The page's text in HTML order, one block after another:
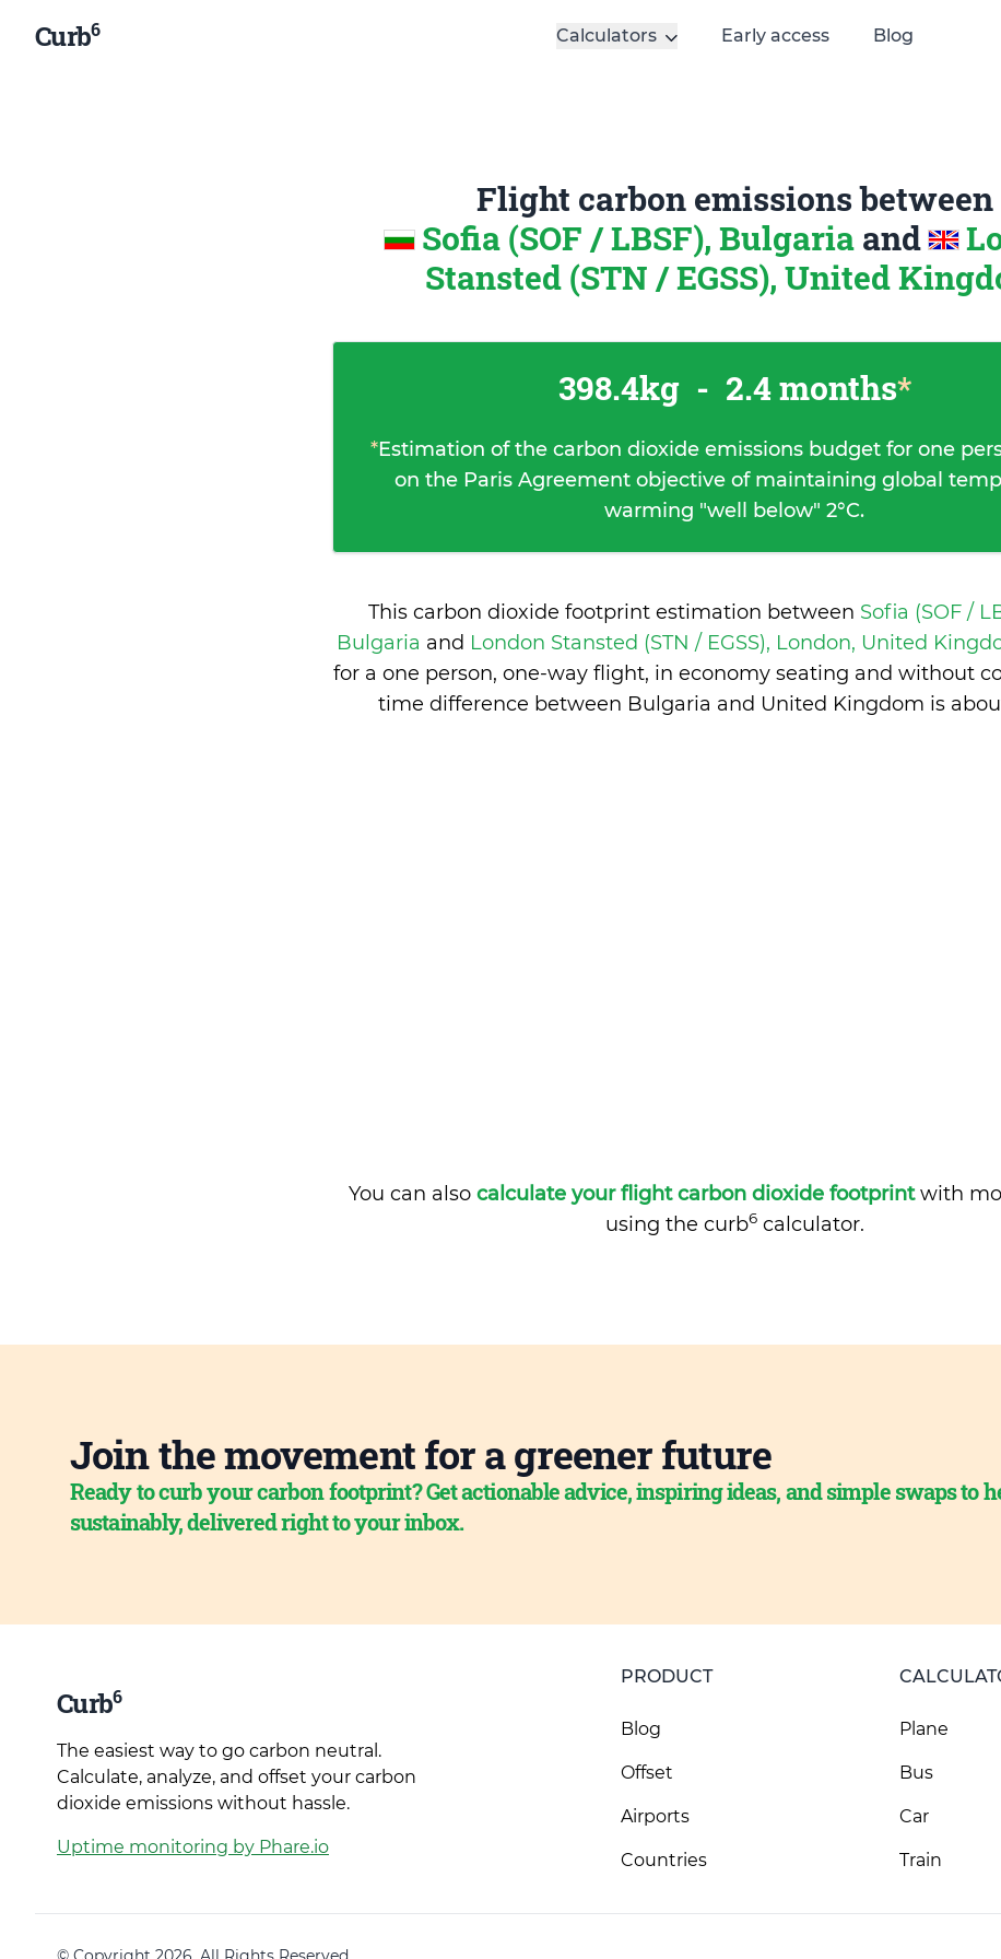
Curb6 Calculators Early access Blog
Flight carbon emissions between
Sofia (SOF / LBSF), Bulgaria and
Stansted (STN / EGSS), United
398.4kg - 2.4 months*
*Estimation of the carbon dioxide emissions budget for one
on the Paris Agreement objective of maintaining global
warming "well below" 2°C.
This carbon dioxide footprint estimation between Sofia (SOF /
Bulgaria and London Stansted (STN / EGSS), London, United
for a one person, one-way flight, in economy seating and without
time difference between Bulgaria and United Kingdom is
You can also calculate your flight carbon dioxide footprintwith
using the curb6calculator.
Join the movement for a greener future
Ready to curb your carbon footprint? Get actionable advice, inspiring ideas, and simple swaps to
sustainably, delivered right to your inbox.
Curb6
The easiest way to go carbon neutral.
Calculate, analyze, and offset your carbon
dioxide emissions without hassle.
Uptime monitoring by Phare.io
PRODUCT
Blog
Offset
Airports
Countries
Plane
Bus
Car
Train